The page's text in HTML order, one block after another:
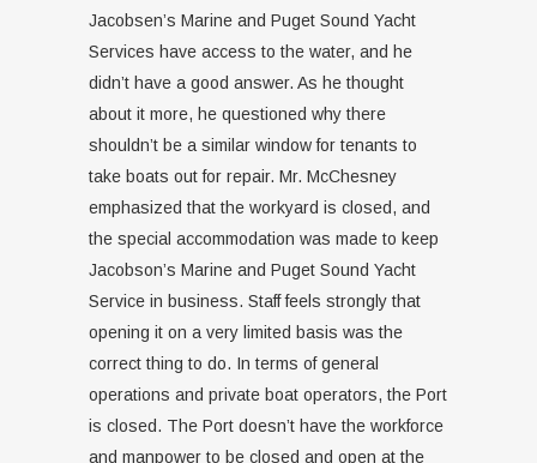
Jacobsen’s Marine and Puget Sound Yacht
Services have access to the water, and he
didn’t have a good answer. As he thought
about it more, he questioned why there
shouldn’t be a similar window for tenants to
take boats out for repair. Mr. McChesney
emphasized that the workyard is closed, and
the special accommodation was made to keep
Jacobson’s Marine and Puget Sound Yacht
Service in business. Staff feels strongly that
opening it on a very limited basis was the
correct thing to do. In terms of general
operations and private boat operators, the Port
is closed. The Port doesn’t have the workforce
and manpower to be closed and open at the